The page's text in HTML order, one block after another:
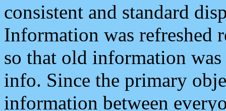
consistent and standard
Information was refreshed
so that old information
info. Since the primary
information between